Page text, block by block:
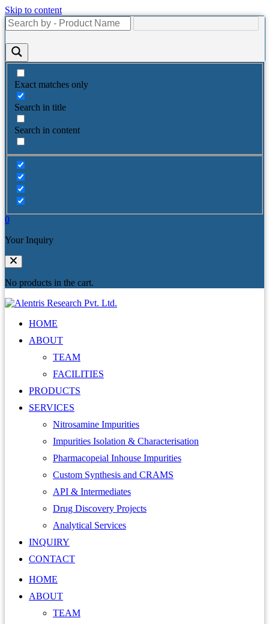
Skip to content
Exact matches only
Search in title
Search in content
0
Your Inquiry
No products in the cart.
HOME
ABOUT
TEAM
FACILITIES
PRODUCTS
SERVICES
Nitrosamine Impurities
Impurities Isolation & Characterisation
Pharmacopeial Inhouse Impurities
Custom Synthesis and CRAMS
API & Intermediates
Drug Discovery Projects
Analytical Services
INQUIRY
CONTACT
HOME
ABOUT
TEAM